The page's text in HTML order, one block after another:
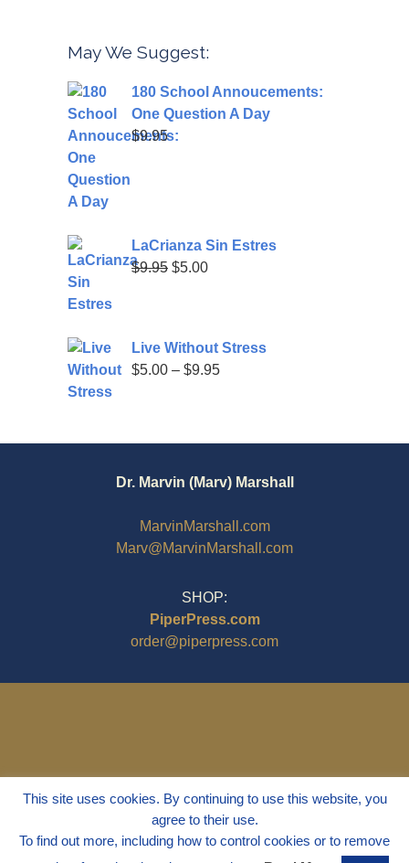
May We Suggest:
180 School Annoucements:
One Question A Day
$9.95
LaCrianza Sin Estres
$9.95 Original
$5.00Current
Live Without Stress
$5.00 – $9.95Price
Dr. Marvin (Marv) Marshall
MarvinMarshall.com
Marv@MarvinMarshall.com
SHOP:
PiperPress.com
order@piperpress.com
This site uses cookies. By continuing to use this website, you
agree to their use.
To find out more, including how to control cookies or to remove